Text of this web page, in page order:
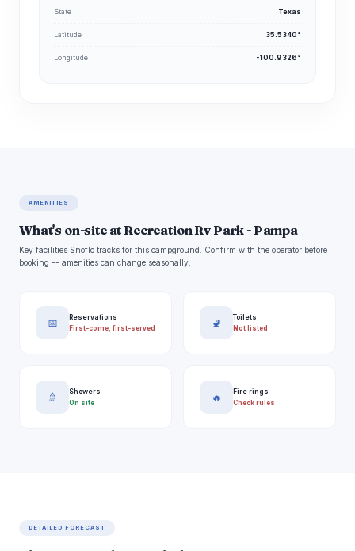
State Texas
Latitude 35.5340°
Longitude -100.9326°
AMENITIES
What's on-site at Recreation Rv Park - Pampa
Key facilities Snoflo tracks for this campground. Confirm with the operator before
booking -- amenities can change seasonally.
📅
Reservations
First-come, first-served
🚽
Toilets
Not listed
🚿
Showers
On site
🔥
Fire rings
Check rules
DETAILED FORECAST